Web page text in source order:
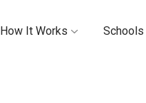
How It Works